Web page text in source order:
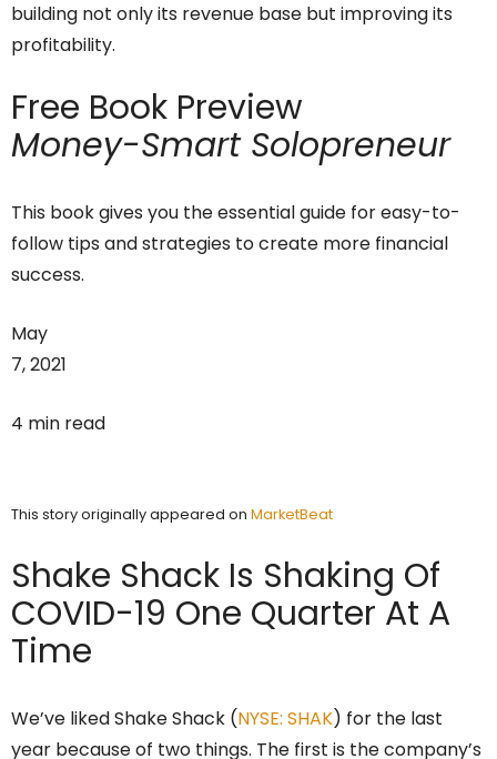
building not only its revenue base but improving its
profitability.
Free Book Preview
Money-Smart Solopreneur
This book gives you the essential guide for easy-to-
follow tips and strategies to create more financial
success.
May
7, 2021
4 min read
This story originally appeared on MarketBeat
Shake Shack Is Shaking Of
COVID-19 One Quarter At A
Time
We’ve liked Shake Shack (NYSE: SHAK) for the last
year because of two things. The first is the company’s